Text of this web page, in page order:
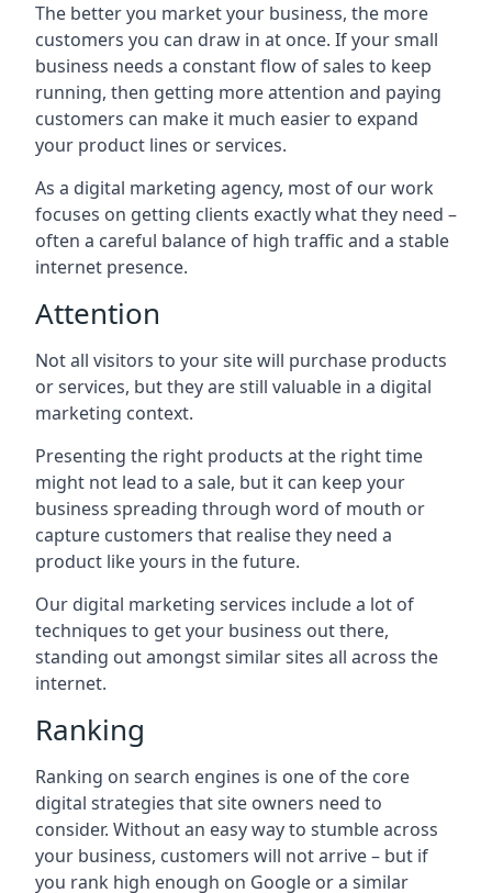
The better you market your business, the more
customers you can draw in at once. If your small
business needs a constant flow of sales to keep
running, then getting more attention and paying
customers can make it much easier to expand
your product lines or services.
As a digital marketing agency, most of our work
focuses on getting clients exactly what they need –
often a careful balance of high traffic and a stable
internet presence.
Attention
Not all visitors to your site will purchase products
or services, but they are still valuable in a digital
marketing context.
Presenting the right products at the right time
might not lead to a sale, but it can keep your
business spreading through word of mouth or
capture customers that realise they need a
product like yours in the future.
Our digital marketing services include a lot of
techniques to get your business out there,
standing out amongst similar sites all across the
internet.
Ranking
Ranking on search engines is one of the core
digital strategies that site owners need to
consider. Without an easy way to stumble across
your business, customers will not arrive – but if
you rank high enough on Google or a similar